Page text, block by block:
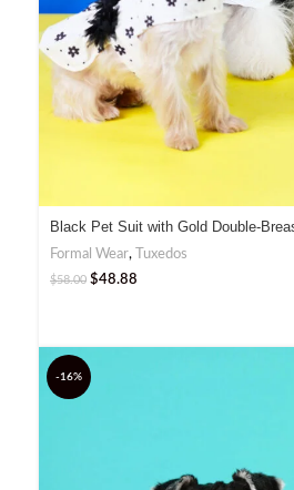
Black Pet Suit with Gold Double-
Formal Wear, Tuxedos
$58.00 $48.88
-16%